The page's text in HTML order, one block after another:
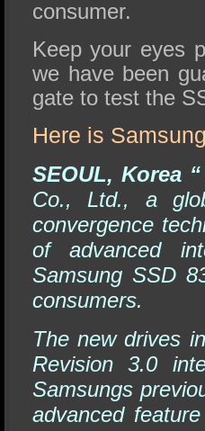
consumer.
Keep your eyes
we have been
gate to test the
Here is
SEOUL, Korea
Co., Ltd., a
convergence
of advanced
Samsung SSD
consumers.
The new drives
Revision 3.0
Samsungs
advanced